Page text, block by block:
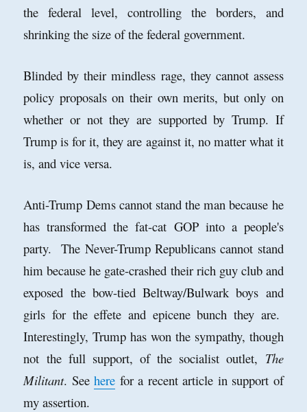
the federal level, controlling the borders, and
shrinking the size of the federal government.
Blinded by their mindless rage, they cannot assess
policy proposals on their own merits, but only on
whether or not they are supported by Trump. If
Trump is for it, they are against it, no matter what it
is, and vice versa.
Anti-Trump Dems cannot stand the man because he
has transformed the fat-cat GOP into a people's
party. The Never-Trump Republicans cannot stand
him because he gate-crashed their rich guy club and
exposed the bow-tied Beltway/Bulwark boys and
girls for the effete and epicene bunch they are.
Interestingly, Trump has won the sympathy, though
not the full support, of the socialist outlet, The
Militant. Seehere for a recent article in support of
my assertion.